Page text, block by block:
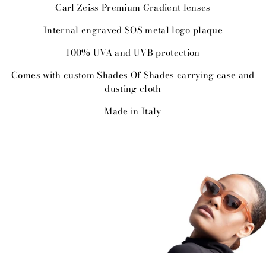
Carl Zeiss Premium Gradient lenses
Internal engraved SOS metal logo plaque
100% UVA and UVB protection
Comes with custom Shades Of Shades carrying case and
dusting cloth
Made in Italy